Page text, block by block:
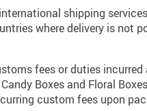
shipping
where delivery is not
fees or duties
Boxes and Floral
custom fees upon